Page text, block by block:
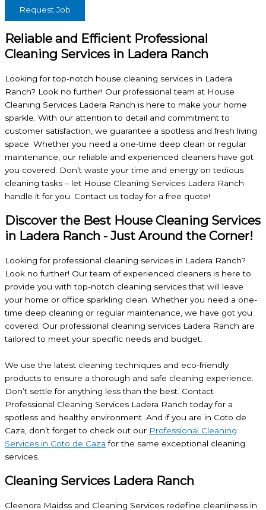
Request Job
Reliable and Efficient Professional
Cleaning Services in Ladera Ranch
Looking for top-notch house cleaning services in Ladera
Ranch? Look no further! Our professional team at House
Cleaning Services Ladera Ranch is here to make your home
sparkle. With our attention to detail and commitment to
customer satisfaction, we guarantee a spotless and fresh living
space. Whether you need a one-time deep clean or regular
maintenance, our reliable and experienced cleaners have got
you covered. Don’t waste your time and energy on tedious
cleaning tasks – let House Cleaning Services Ladera Ranch
handle it for you. Contact us today for a free quote!
Discover the Best House Cleaning Services
in Ladera Ranch - Just Around the Corner!
Looking for professional cleaning services in Ladera Ranch?
Look no further! Our team of experienced cleaners is here to
provide you with top-notch cleaning services that will leave
your home or office sparkling clean. Whether you need a one-
time deep cleaning or regular maintenance, we have got you
covered. Our professional cleaning services Ladera Ranch are
tailored to meet your specific needs and budget.
We use the latest cleaning techniques and eco-friendly
products to ensure a thorough and safe cleaning experience.
Don’t settle for anything less than the best. Contact
Professional Cleaning Services Ladera Ranch today for a
spotless and healthy environment. And if you are in Coto de
Caza, don’t forget to check out our Professional Cleaning
Services in Coto de Caza for the same exceptional cleaning
services.
Cleaning Services Ladera Ranch
Cleenora Maidss and Cleaning Services redefine cleanliness in